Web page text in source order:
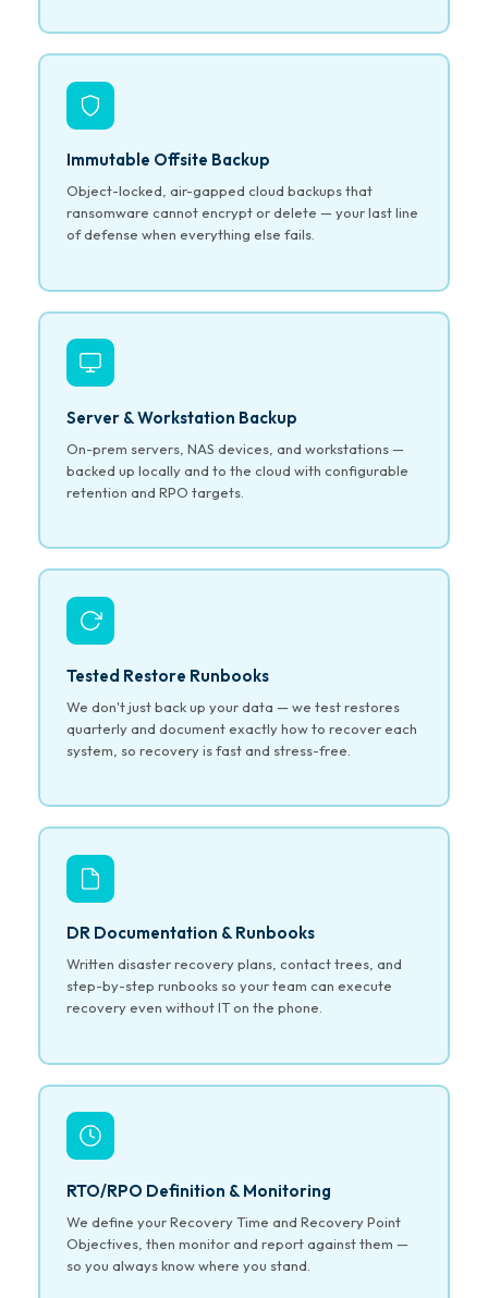
Immutable Offsite Backup
Object-locked, air-gapped cloud backups that
ransomware cannot encrypt or delete — your last line
of defense when everything else fails.
Server & Workstation Backup
On-prem servers, NAS devices, and workstations —
backed up locally and to the cloud with configurable
retention and RPO targets.
Tested Restore Runbooks
We don't just back up your data — we test restores
quarterly and document exactly how to recover each
system, so recovery is fast and stress-free.
DR Documentation & Runbooks
Written disaster recovery plans, contact trees, and
step-by-step runbooks so your team can execute
recovery even without IT on the phone.
RTO/RPO Definition & Monitoring
We define your Recovery Time and Recovery Point
Objectives, then monitor and report against them —
so you always know where you stand.